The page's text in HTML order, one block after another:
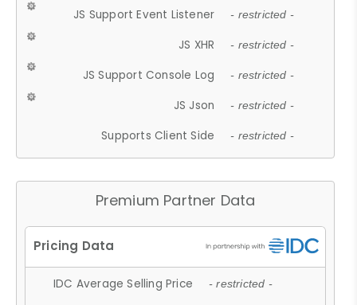
JS Support Event Listener - restricted -
JS XHR - restricted -
JS Support Console Log - restricted -
JS Json - restricted -
Supports Client Side - restricted -
Premium Partner Data
IDC Average Selling Price - restricted -